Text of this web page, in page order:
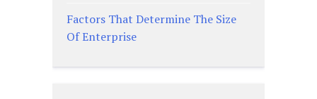
Factors That Determine The Size
Of Enterprise